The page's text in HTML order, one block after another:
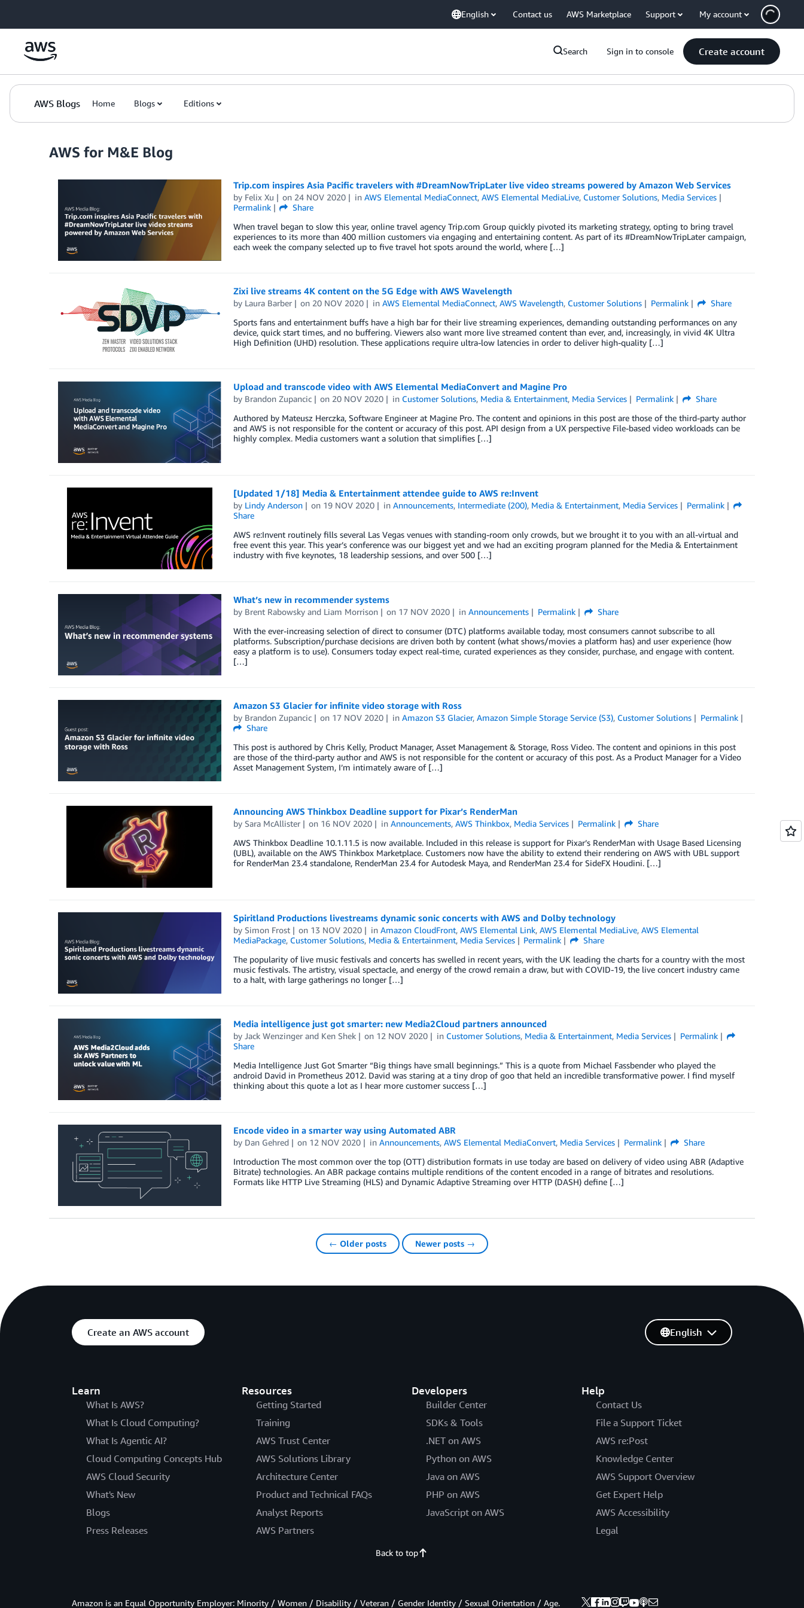
English Contact us AWS Marketplace Support My account
Search Sign in to console Create account
AWS Blogs Home Blogs Editions
AWS for M&E Blog
Trip.com inspires Asia Pacific travelers with #DreamNowTripLater live video streams powered by Amazon Web Services
by Felix Xu on 24 NOV 2020 inAWS Elemental MediaConnect,AWS Elemental MediaLive, Customer Solutions, Media Services
Permalink
Share
When travel began to slow this year, online travel agency Trip.com Group quickly pivoted its marketing strategy, opting to bring travel
experiences to its more than 400 million customers via engaging and entertaining content. As part of its #DreamNowTripLater campaign,
each week the company selected up to five travel hot spots around the world, where […]
Zixi live streams 4K content on the 5G Edge with AWS Wavelength
by Laura Barber on 20 NOV 2020 inAWS Elemental MediaConnect,AWS Wavelength, Customer Solutions Permalink
Share
Sports fans and entertainment buffs have a high bar for their live streaming experiences, demanding outstanding performances on any
device, quick start times, and no buffering. Viewers also want more live streamed content than ever, and, increasingly, in vivid 4K Ultra
High Definition (UHD) resolution. These applications require ultra-low latencies in order to deliver high-quality […]
Upload and transcode video with AWS Elemental MediaConvert and Magine Pro
by Brandon Zupancic on 20 NOV 2020 in Customer Solutions, Media & Entertainment, Media Services Permalink
Share
Authored by Mateusz Herczka, Software Engineer at Magine Pro. The content and opinions in this post are those of the third-party author
and AWS is not responsible for the content or accuracy of this post. API design from a UX perspective File-based video workloads can be
highly complex. Media customers want a solution that simplifies […]
[Updated 1/18] Media & Entertainment attendee guide to AWS re:Invent
by Lindy Anderson on 19 NOV 2020 inAnnouncements, Intermediate (200), Media & Entertainment, Media Services
Permalink
Share
AWS re:Invent routinely fills several Las Vegas venues with standing-room only crowds, but we brought it to you with an all-virtual and
free event this year. This year’s conference was our biggest yet and we had an exciting program planned for the Media & Entertainment
industry with five keynotes, 18 leadership sessions, and over 500 […]
What’s new in recommender systems
by Brent Rabowskyand Liam Morrison on 17 NOV 2020 inAnnouncements Permalink
Share
With the ever-increasing selection of direct to consumer (DTC) platforms available today, most consumers cannot subscribe to all
platforms. Subscription/purchase decisions are driven both by content (what shows/movies a platform has) and user experience (how
easy a platform is to use). Consumers today expect real-time, curated experiences as they consider, purchase, and engage with content.
[…]
Amazon S3 Glacier for infinite video storage with Ross
by Brandon Zupancic on 17 NOV 2020 inAmazon S3 Glacier,Amazon Simple Storage Service (S3), Customer Solutions
Permalink
Share
This post is authored by Chris Kelly, Product Manager, Asset Management & Storage, Ross Video. The content and opinions in this post
are those of the third-party author and AWS is not responsible for the content or accuracy of this post. As a Product Manager for a Video
Asset Management System, I’m intimately aware of […]
Announcing AWS Thinkbox Deadline support for Pixar’s RenderMan
by Sara McAllister on 16 NOV 2020 inAnnouncements,AWS Thinkbox, Media Services Permalink
Share
AWS Thinkbox Deadline 10.1.11.5 is now available. Included in this release is support for Pixar’s RenderMan with Usage Based Licensing
(UBL), available on the AWS Thinkbox Marketplace. Customers now have the ability to extend their rendering on AWS with UBL support
for RenderMan 23.4 standalone, RenderMan 23.4 for Autodesk Maya, and RenderMan 23.4 for SideFX Houdini. […]
Spiritland Productions livestreams dynamic sonic concerts with AWS and Dolby technology
by Simon Frost on 13 NOV 2020 inAmazon CloudFront,AWS Elemental Link,AWS Elemental MediaLive,AWS Elemental
MediaPackage, Customer Solutions, Media & Entertainment, Media Services Permalink
Share
The popularity of live music festivals and concerts has swelled in recent years, with the UK leading the charts for a country with the most
music festivals. The artistry, visual spectacle, and energy of the crowd remain a draw, but with COVID-19, the live concert industry came
to a halt, with large gatherings no longer […]
Media intelligence just got smarter: new Media2Cloud partners announced
by Jack Wenzingerand Ken Shek on 12 NOV 2020 in Customer Solutions, Media & Entertainment, Media Services
Permalink
Share
Media Intelligence Just Got Smarter “Big things have small beginnings.” This is a quote from Michael Fassbender who played the
android David in Prometheus 2012. David was staring at a tiny drop of goo that held an incredible transformative power. I find myself
thinking about this quote a lot as I hear more customer success […]
Encode video in a smarter way using Automated ABR
by Dan Gehred on 12 NOV 2020 inAnnouncements,AWS Elemental MediaConvert, Media Services Permalink
Share
Introduction The most common over the top (OTT) distribution formats in use today are based on delivery of video using ABR (Adaptive
Bitrate) technologies. An ABR package contains multiple renditions of the content encoded in a range of bitrates and resolutions.
Formats like HTTP Live Streaming (HLS) and Dynamic Adaptive Streaming over HTTP (DASH) define […]
← Older posts Newer posts →
Create an AWS account
Learn
What Is AWS?
What Is Cloud Computing?
What Is Agentic AI?
Cloud Computing Concepts Hub
AWS Cloud Security
What's New
Blogs
Press Releases
Resources
Getting Started
Training
AWS Trust Center
AWS Solutions Library
Architecture Center
Product and Technical FAQs
Analyst Reports
AWS Partners
Developers
Builder Center
SDKs & Tools
.NET on AWS
Python on AWS
Java on AWS
PHP on AWS
JavaScript on AWS
Help
Contact Us
File a Support Ticket
AWS re:Post
Knowledge Center
AWS Support Overview
Get Expert Help
AWS Accessibility
Legal
English
Back to top
Amazon is an Equal Opportunity Employer: Minority / Women / Disability / Veteran / Gender Identity / Sexual Orientation / Age.